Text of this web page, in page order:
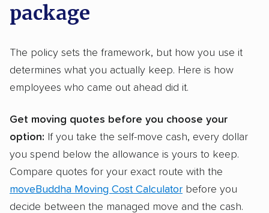
package
The policy sets the framework, but how you use it
determines what you actually keep. Here is how
employees who came out ahead did it.
Get moving quotes before you choose your
option: If you take the self-move cash, every dollar
you spend below the allowance is yours to keep.
Compare quotes for your exact route with the
moveBuddha Moving Cost Calculator before you
decide between the managed move and the cash.